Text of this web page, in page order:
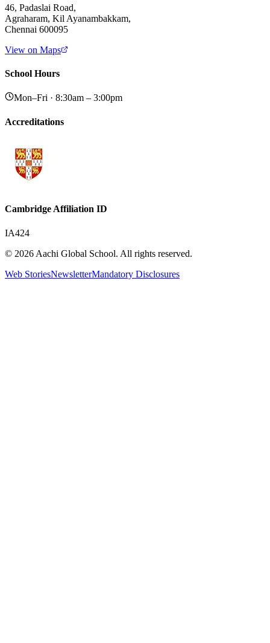
46, Padaslai Road,
Agraharam, Kil Ayanambakkam,
Chennai 600095
View on Maps
School Hours
Mon–Fri · 8:30am – 3:00pm
Accreditations
Cambridge Affiliation ID
IA424
© 2026 Aachi Global School. All rights reserved.
Web StoriesNewsletterMandatory Disclosures